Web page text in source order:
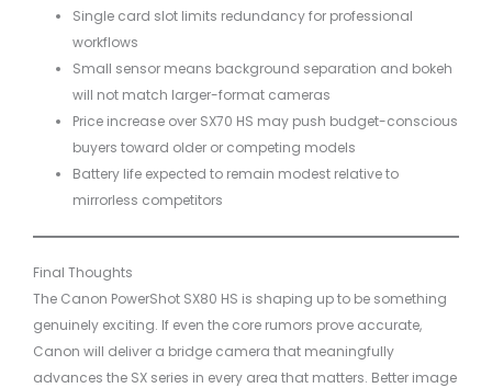
Single card slot limits redundancy for professional
workflows
Small sensor means background separation and bokeh
will not match larger-format cameras
Price increase over SX70 HS may push budget-conscious
buyers toward older or competing models
Battery life expected to remain modest relative to
mirrorless competitors
Final Thoughts
The Canon PowerShot SX80 HS is shaping up to be something
genuinely exciting. If even the core rumors prove accurate,
Canon will deliver a bridge camera that meaningfully
advances the SX series in every area that matters. Better image